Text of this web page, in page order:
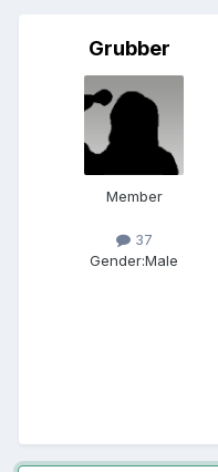
Grubber
Member
37
Gender:Male